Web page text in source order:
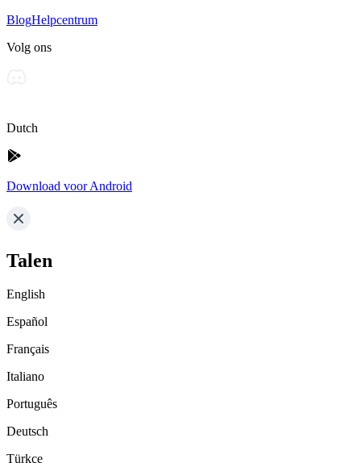
BlogHelpcentrum
Volg ons
Dutch
Download voor Android
Talen
English
Español
Français
Italiano
Português
Deutsch
Türkçe